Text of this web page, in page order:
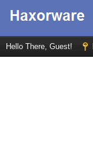
Hello There, Guest!